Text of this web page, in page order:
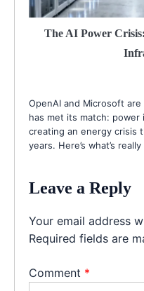
The AI Power
OpenAI and Microsoft
has met its match:
creating an energy crisis
years. Here’s what’s
Leave a Reply
Your email address
Required fields are
Comment *